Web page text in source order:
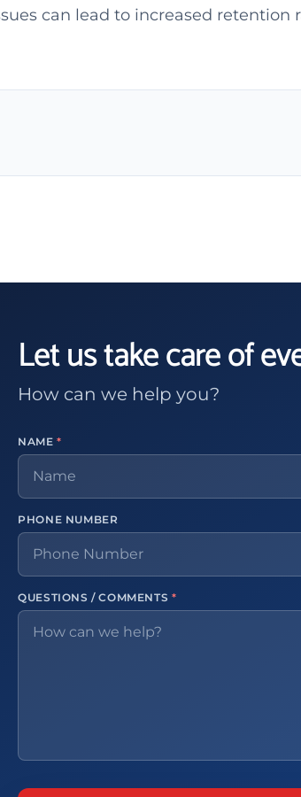
can lead to increased retention
Let us take care of
How can we help you?
NAME*
PHONE NUMBER
QUESTIONS / COMMENTS *